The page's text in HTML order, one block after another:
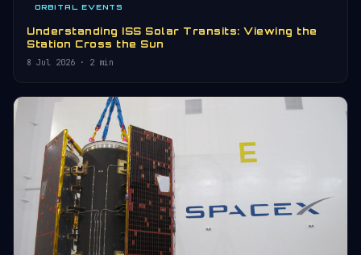
ORBITAL EVENTS
Understanding ISS Solar Transits: Viewing the
Station Cross the Sun
8 Jul 2026 · 2 min